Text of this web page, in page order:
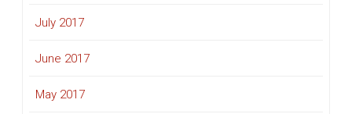
July 2017
June 2017
May 2017